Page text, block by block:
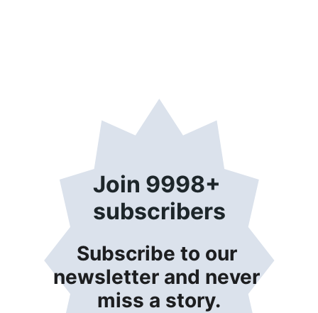
Join 9998+
subscribers
Subscribe to our
newsletter and never
miss a story.